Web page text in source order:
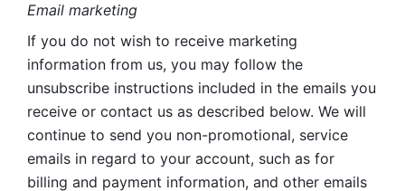
Email marketing
If you do not wish to receive marketing
information from us, you may follow the
unsubscribe instructions included in the emails you
receive or contact us as described below. We will
continue to send you non-promotional, service
emails in regard to your account, such as for
billing and payment information, and other emails